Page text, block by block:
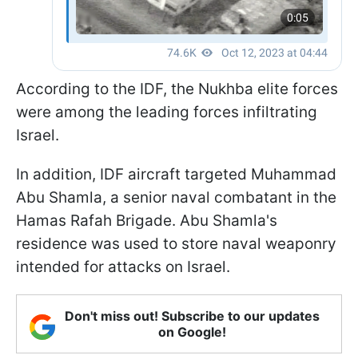
According to the IDF, the Nukhba elite forces
were among the leading forces infiltrating
Israel.
In addition, IDF aircraft targeted Muhammad
Abu Shamla, a senior naval combatant in the
Hamas Rafah Brigade. Abu Shamla's
residence was used to store naval weaponry
intended for attacks on Israel.
Don't miss out! Subscribe to our updates
on Google!